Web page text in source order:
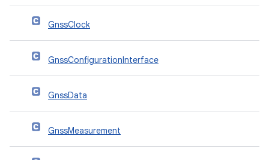
GnssClock
GnssConfigurationInterface
GnssData
GnssMeasurement